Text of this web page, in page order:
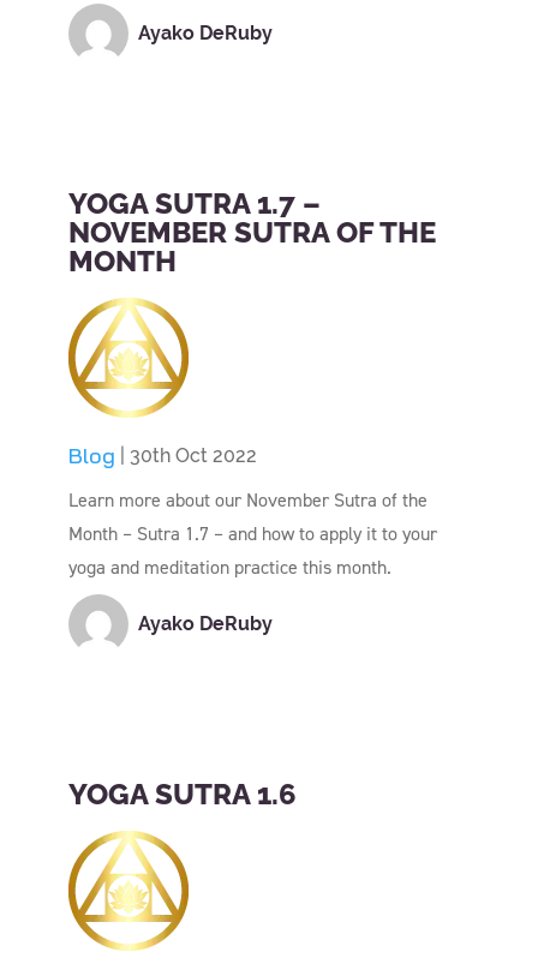
Ayako DeRuby
YOGA SUTRA 1.7 –
NOVEMBER SUTRA OF THE
MONTH
Blog | 30th Oct 2022
Learn more about our November Sutra of the
Month – Sutra 1.7 – and how to apply it to your
yoga and meditation practice this month.
Ayako DeRuby
YOGA SUTRA 1.6